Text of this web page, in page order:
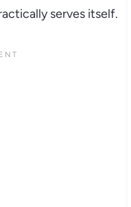
serves itself.